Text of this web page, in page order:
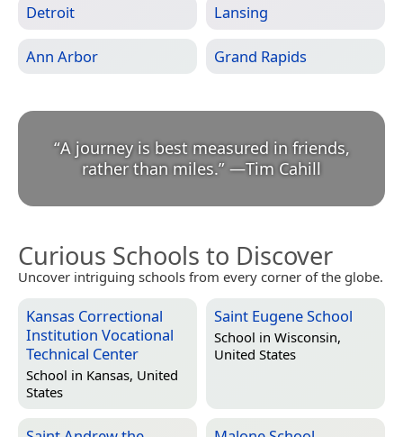
Detroit Lansing
Ann Arbor Grand Rapids
“A journey is best measured in friends,
rather than miles.” —Tim Cahill
Curious Schools to Discover
Uncover intriguing schools from every corner of the globe.
Kansas Correctional
Institution Vocational
Technical Center
School in Kansas, United
States
Saint Eugene School
School in Wisconsin,
United States